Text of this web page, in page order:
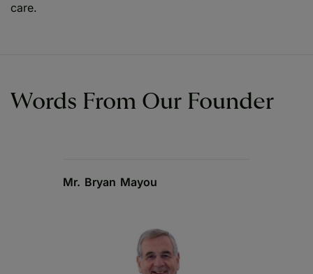
care.
Words From Our Founder
Mr. Bryan Mayou